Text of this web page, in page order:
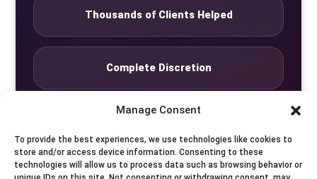
Manage Consent
To provide the best experiences, we use technologies like cookies to
store and/or access device information. Consenting to these
technologies will allow us to process data such as browsing behavior or
Thousands of Clients Helped
Complete Discretion
Seven Days by Appointment